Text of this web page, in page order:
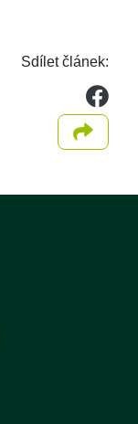
Sdílet článek: